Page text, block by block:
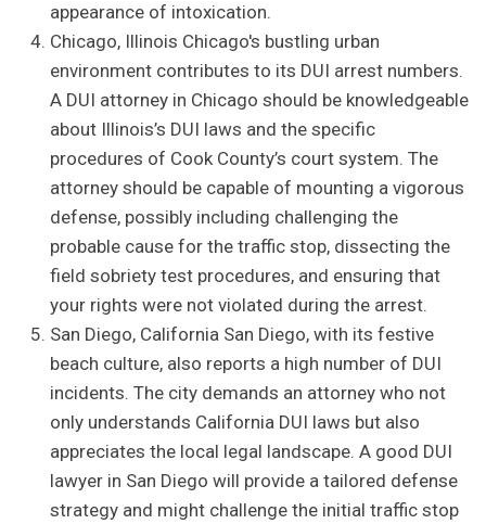
appearance of intoxication.
Chicago, Illinois Chicago's bustling urban
environment contributes to its DUI arrest numbers.
A DUI attorney in Chicago should be knowledgeable
about Illinois’s DUI laws and the specific
procedures of Cook County’s court system. The
attorney should be capable of mounting a vigorous
defense, possibly including challenging the
probable cause for the traffic stop, dissecting the
field sobriety test procedures, and ensuring that
your rights were not violated during the arrest.
San Diego, California San Diego, with its festive
beach culture, also reports a high number of DUI
incidents. The city demands an attorney who not
only understands California DUI laws but also
appreciates the local legal landscape. A good DUI
lawyer in San Diego will provide a tailored defense
strategy and might challenge the initial traffic stop